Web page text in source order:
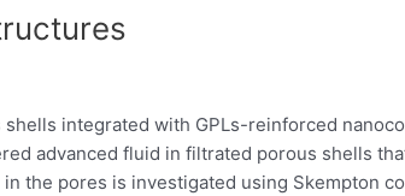
integrated with GPLs-reinforced
advanced fluid in filtrated porous shells
the pores is investigated using Skempton